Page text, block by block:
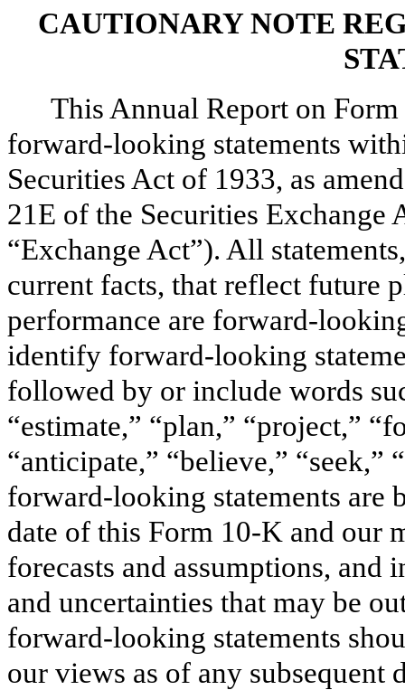
CAUTIONARY NOTE
This Annual Report on
forward-looking statements
Securities Act of 1933, as
21E of the Securities Exchange
“Exchange Act”). All
current facts, that reflect future
performance are forward-
identify forward-looking
followed by or include words
“estimate,” “plan,” “project,”
“anticipate,” “believe,” “seek,”
forward-looking statements are
date of this Form 10-K and our
forecasts and assumptions,
and uncertainties that may be
forward-looking statements
our views as of any subsequent